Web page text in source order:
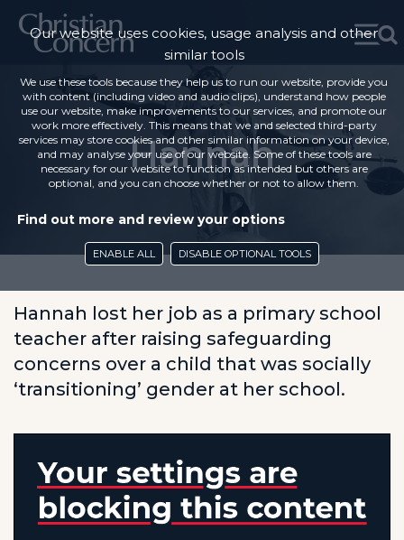
Hannah
Hannah lost her job as a primary school
teacher after raising safeguarding
concerns over a child that was socially
‘transitioning’ gender at her school.
Our website uses cookies, usage analysis and other
similar tools
We use these tools because they help us to run our website, provide you
with content (including video and audio clips), understand how people
use our website, make improvements to our services, and promote our
work more effectively. This means that we and selected third-party
services may store cookies and other similar information on your device,
and may analyse your use of our website. Some of these tools are
necessary for our website to function as intended but others are
optional, and you can choose whether or not to allow them.
Find out more and review your options
ENABLE ALL DISABLE OPTIONAL TOOLS